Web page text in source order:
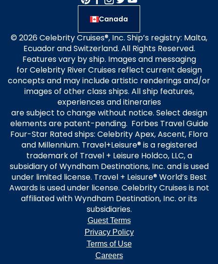
Canada
© 2026 Celebrity Cruises®, Inc. Ship’s registry: Malta,
Ecuador and Switzerland. All Rights Reserved.
Features vary by ship. Images and messaging
for Celebrity River Cruises reflect current design
concepts and may include artistic renderings and/or
images of other class ships. All ship features,
experiences and itineraries
are subject to change without notice. Select design
elements are patent-pending. Forbes Travel Guide
Four-Star Rated ships: Celebrity Apex, Ascent, Flora
and Millennium. Travel+Leisure® is a registered
trademark of Travel + Leisure Holdco, LLC, a
subsidiary of Wyndham Destinations, Inc. and is used
under limited license. Travel + Leisure® World’s Best
Awards is used under license. Celebrity Cruises is not
affiliated with Wyndham Destination, Inc. or its
subsidiaries.
Guest Terms
Privacy Policy
Terms of Use
Careers